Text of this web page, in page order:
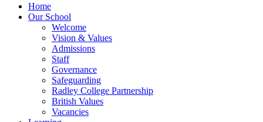
Home
Our School
Welcome
Vision & Values
Admissions
Staff
Governance
Safeguarding
Radley College Partnership
British Values
Vacancies